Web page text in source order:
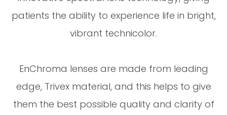
patients the ability to experience life in bright,
vibrant technicolor.
EnChroma lenses are made from leading
edge, Trivex material, and this helps to give
them the best possible quality and clarity of